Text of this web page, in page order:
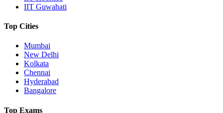
IIT Guwahati
Top Cities
Mumbai
New Delhi
Kolkata
Chennai
Hyderabad
Bangalore
Top Exams